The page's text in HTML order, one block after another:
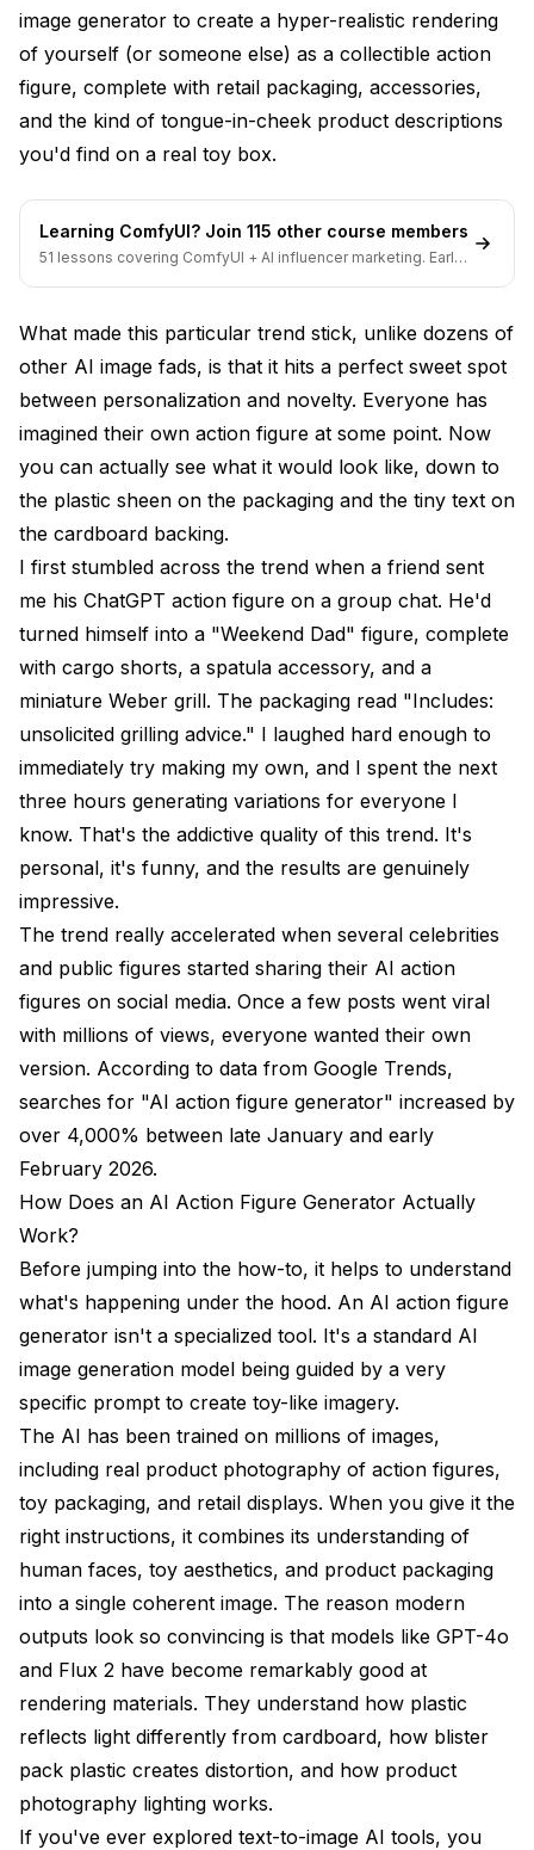
Comparing the Top AI Action Figure Generator
Options
Frequently Asked Questions
How do I make my AI action figure look more
realistic?
How do I turn a photo into an AI action figure?
What accessories should I include with my AI action
figure?
Does the AI action figure generator work with pet
How is this different from AI avatar generators?
Can I 3D print an AI-generated action figure?
What are the best prompts for AI action figures?
Wrapping Up
image generator to create a hyper-realistic rendering
of yourself (or someone else) as a collectible action
figure, complete with retail packaging, accessories,
and the kind of tongue-in-cheek product descriptions
you'd find on a real toy box.
Learning ComfyUI? Join 115 other course members
51 lessons covering ComfyUI + AI influencer marketing. Early-
What made this particular trend stick, unlike dozens of
other AI image fads, is that it hits a perfect sweet spot
between personalization and novelty. Everyone has
imagined their own action figure at some point. Now
you can actually see what it would look like, down to
the plastic sheen on the packaging and the tiny text on
the cardboard backing.
I first stumbled across the trend when a friend sent
me his ChatGPT action figure on a group chat. He'd
turned himself into a "Weekend Dad" figure, complete
with cargo shorts, a spatula accessory, and a
miniature Weber grill. The packaging read "Includes:
unsolicited grilling advice." I laughed hard enough to
immediately try making my own, and I spent the next
three hours generating variations for everyone I
know. That's the addictive quality of this trend. It's
personal, it's funny, and the results are genuinely
impressive.
The trend really accelerated when several celebrities
and public figures started sharing their AI action
figures on social media. Once a few posts went viral
with millions of views, everyone wanted their own
version. According to data from Google Trends,
searches for "AI action figure generator" increased by
over 4,000% between late January and early
February 2026.
How Does an AI Action Figure Generator Actually
Work?
Before jumping into the how-to, it helps to understand
what's happening under the hood. An AI action figure
generator isn't a specialized tool. It's a standard AI
image generation model being guided by a very
specific prompt to create toy-like imagery.
The AI has been trained on millions of images,
including real product photography of action figures,
toy packaging, and retail displays. When you give it the
right instructions, it combines its understanding of
human faces, toy aesthetics, and product packaging
into a single coherent image. The reason modern
outputs look so convincing is that models like GPT-4o
and Flux 2 have become remarkably good at
rendering materials. They understand how plastic
reflects light differently from cardboard, how blister
pack plastic creates distortion, and how product
photography lighting works.
If you've ever explored text-to-image AI tools, you